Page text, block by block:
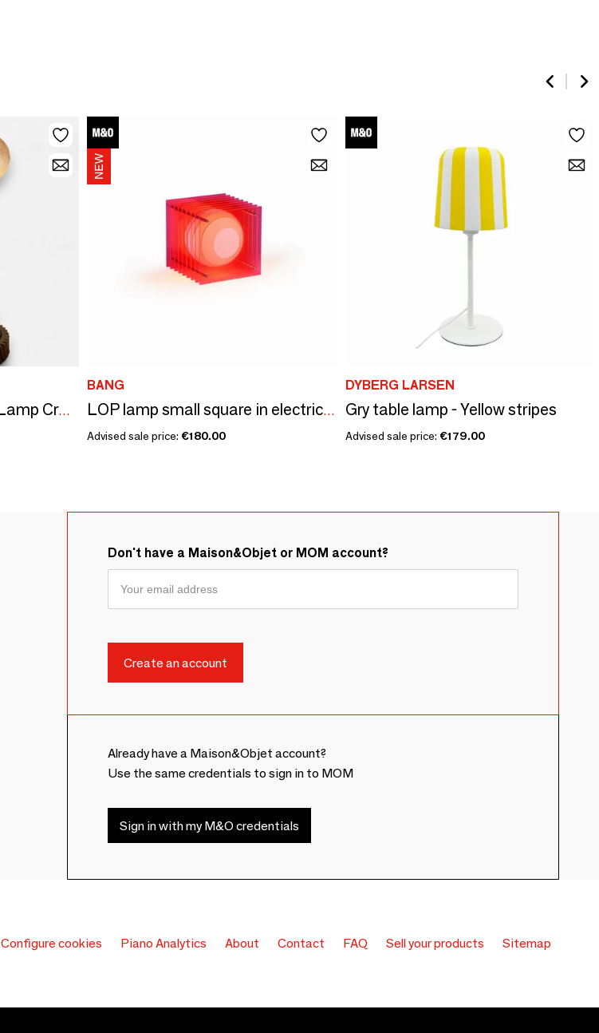
Handmade Retro Desk Lamp Crafted from Recycled Automotive parts 40cm
BANG
LOP lamp small square in electric pink acrylic
Advised sale price: €180.00
DYBERG LARSEN
Gry table lamp - Yellow stripes
Advised sale price: €179.00
Don't have a Maison&Objet or MOM account?
Already have a Maison&Objet account?
Use the same credentials to sign in to MOM
Sign in with my M&O credentials
Configure cookies Piano Analytics About Contact FAQ Sell your products Sitemap